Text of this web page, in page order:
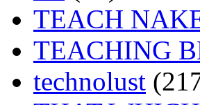
TEACH
TEACHING
technolust